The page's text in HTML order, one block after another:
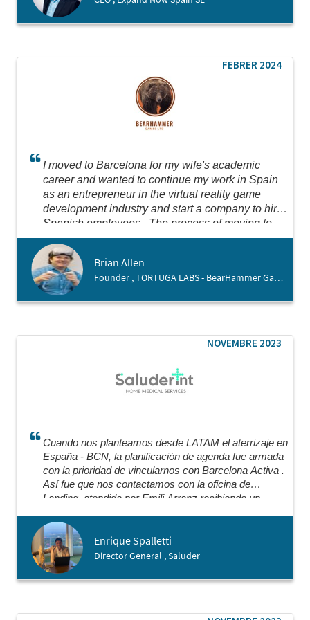
FEBRER 2024
I moved to Barcelona for my wife's academic
career and wanted to continue my work in Spain
as an entrepreneur in the virtual reality game
development industry and start a company to hire
Spanish employees. The process of moving to
Spain was scary, as I do not yet speak the
language and our move was very sudden. The
team at Barcelona Activa was very patient and
welcoming with me, helping me navigate setting
up the business and going personally with me
Barcelona Activa and I was really warmly
Brian Allen
Founder , TORTUGA LABS - BearHammer Games
NOVEMBRE 2023
Cuando nos planteamos desde LATAM el aterrizaje en
España - BCN, la planificación de agenda fue armada
con la prioridad de vincularnos con Barcelona Activa .
Así fue que nos contactamos con la oficina de
Landing, atendida por Emili Arranz recibiendo un
para nuestro plan nutriéndonos de todas las opciones
de herramientas y profesionales que necesitábamos
para cada vertical de nuestro modelo. Aun seguimos
apoyándonos en ellos para cada instancia recibiendo
el profesionalismo y timing adecuado que se necesita
Enrique Spalletti
Director General , Saluder